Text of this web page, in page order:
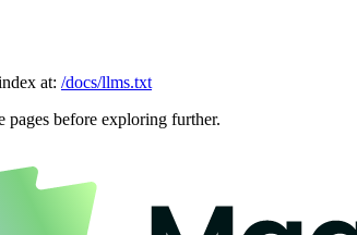
at: /docs/llms.txt
before exploring further.